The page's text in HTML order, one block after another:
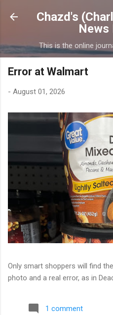
Skip to
Chazd's
News
This is the online
Error at Walmart
- August 01, 2026
Only smart shoppers will find
photo and a real error, as in
1 comment